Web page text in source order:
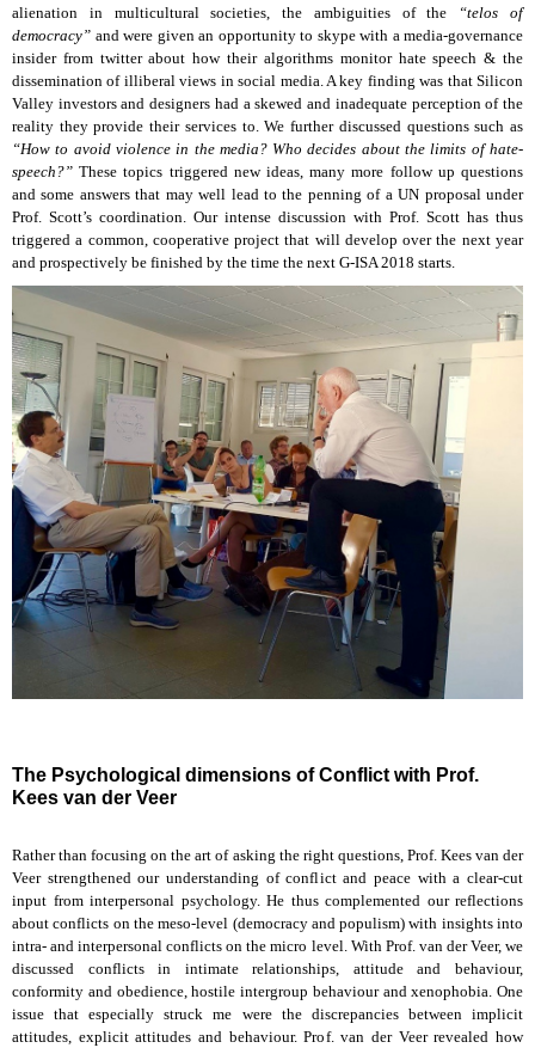
alienation in multicultural societies, the ambiguities of the
“telos of
democracy” and were given an opportunity to skype with a media-governance
insider from twitter about how their algorithms monitor hate speech & the
dissemination of illiberal views in social media. A key finding was that Silicon
Valley investors and designers had a skewed and inadequate perception of the
reality they provide their services to. We further discussed questions such as
“How to avoid violence in the media? Who decides about the limits of hate-
speech?” These topics triggered new ideas, many more follow up questions
and some answers that may well lead to the penning of a UN proposal under
Prof. Scott’s coordination. Our intense discussion with Prof. Scott has thus
triggered a common, cooperative project that will develop over the next year
and prospectively be finished by the time the next G-ISA 2018 starts.
The Psychological dimensions of Conflict with Prof.
Kees van der Veer
Rather than focusing on the art of asking the right questions, Prof. Kees van der
Veer strengthened our understanding of conflict and peace with a clear-cut
input from interpersonal psychology. He thus complemented our reflections
about conflicts on the meso-level (democracy and populism) with insights into
intra- and interpersonal conflicts on the micro level. With Prof. van der Veer, we
discussed conflicts in intimate relationships, attitude and behaviour,
conformity and obedience, hostile intergroup behaviour and xenophobia. One
issue that especially struck me were the discrepancies between implicit
attitudes, explicit attitudes and behaviour. Prof. van der Veer revealed how